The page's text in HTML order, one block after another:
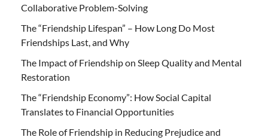
Collaborative Problem-Solving
The “Friendship Lifespan” – How Long Do Most
Friendships Last, and Why
The Impact of Friendship on Sleep Quality and Mental
Restoration
The “Friendship Economy”: How Social Capital
Translates to Financial Opportunities
The Role of Friendship in Reducing Prejudice and